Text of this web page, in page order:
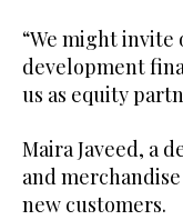
“We might
development
us as equity
Maira Javeed, a
and
new customers.